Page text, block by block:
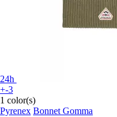
24h
+-3
1 color(s)
Pyrenex Bonnet Gomma